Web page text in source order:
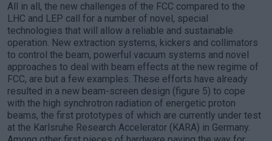
All in all, the new challenges of the FCC compared to the
LHC and LEP call for a number of novel, special
technologies that will allow a reliable and sustainable
operation. New extraction systems, kickers and collimators
to control the beam, powerful vacuum systems and novel
approaches to deal with beam effects at the new regime of
FCC, are but a few examples. These efforts have already
resulted in a new beam-screen design (figure 5) to cope
with the high synchrotron radiation of energetic proton
beams, the first prototypes of which are currently under test
at the Karlsruhe Research Accelerator (KARA) in Germany.